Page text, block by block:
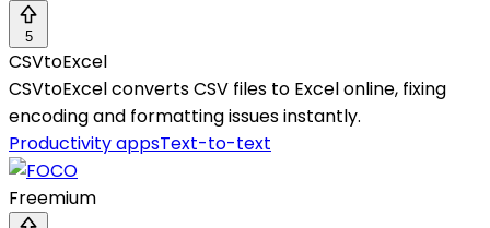
5
CSVtoExcel
CSVtoExcel converts CSV files to Excel online, fixing
encoding and formatting issues instantly.
Productivity appsText-to-text
Freemium